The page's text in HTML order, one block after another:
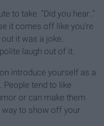
to take. "Did you hear.."
it comes off like you're
it was a joke.
laugh out of it.
introduce yourself as a
People tend to like
or can make them
way to show off your